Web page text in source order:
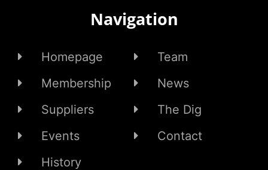
Navigation
Homepage
Membership
Suppliers
Events
History
Team
News
The Dig
Contact